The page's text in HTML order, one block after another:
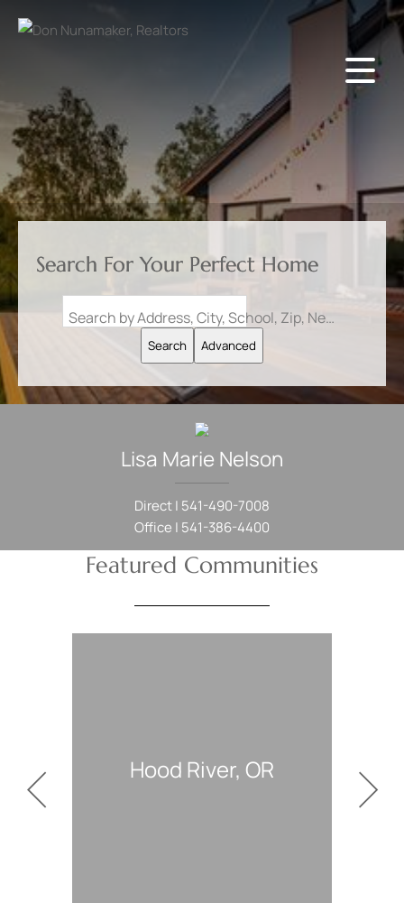
Search For Your Perfect Home
Search by Address, City, School, Zip, Neighborhood or #MLS
Search Advanced
Lisa Marie Nelson
Direct | 541-490-7008
Office | 541-386-4400
Featured Communities
River, OR White Salmon, WA